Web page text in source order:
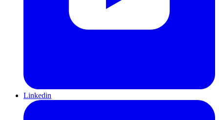
Linkedin